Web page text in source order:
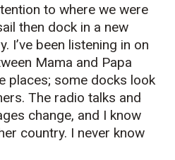
to where we were
then dock in a new
I’ve been listening in on
Mama and Papa
places; some docks look
The radio talks and
change, and I know
country. I never know